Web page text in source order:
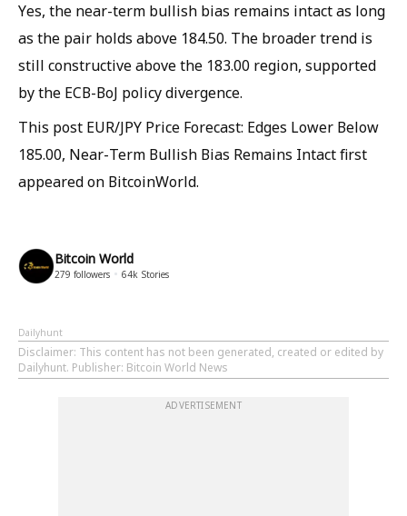
Yes, the near-term bullish bias remains intact as long
as the pair holds above 184.50. The broader trend is
still constructive above the 183.00 region, supported
by the ECB-BoJ policy divergence.
This post EUR/JPY Price Forecast: Edges Lower Below
185.00, Near-Term Bullish Bias Remains Intact first
appeared on BitcoinWorld.
Bitcoin World
279 followers 64k Stories
Dailyhunt
Disclaimer: This content has not been generated, created or edited by
Dailyhunt. Publisher: Bitcoin World News
ADVERTISEMENT